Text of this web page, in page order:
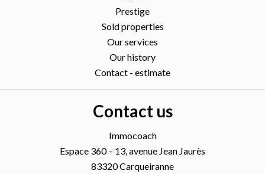
Prestige
Sold properties
Our services
Our history
Contact - estimate
Contact us
Immocoach
Espace 360 – 13, avenue Jean Jaurès
83320Carqueiranne